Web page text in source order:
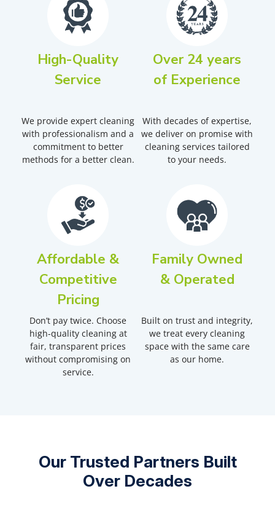
High-Quality
Service
We provide expert cleaning
with professionalism and a
commitment to better
methods for a better clean.
Over 24 years
of Experience
With decades of expertise,
we deliver on promise with
cleaning services tailored
to your needs.
Affordable &
Competitive
Pricing
Don’t pay twice. Choose
high-quality cleaning at
fair, transparent prices
without compromising on
service.
Family Owned
& Operated
Built on trust and integrity,
we treat every cleaning
space with the same care
as our home.
Our Trusted Partners Built
Over Decades